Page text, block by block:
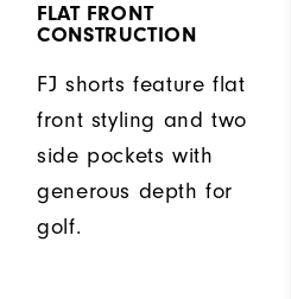
FLAT FRONT
CONSTRUCTION
FJ shorts feature flat
front styling and two
side pockets with
generous depth for
golf.